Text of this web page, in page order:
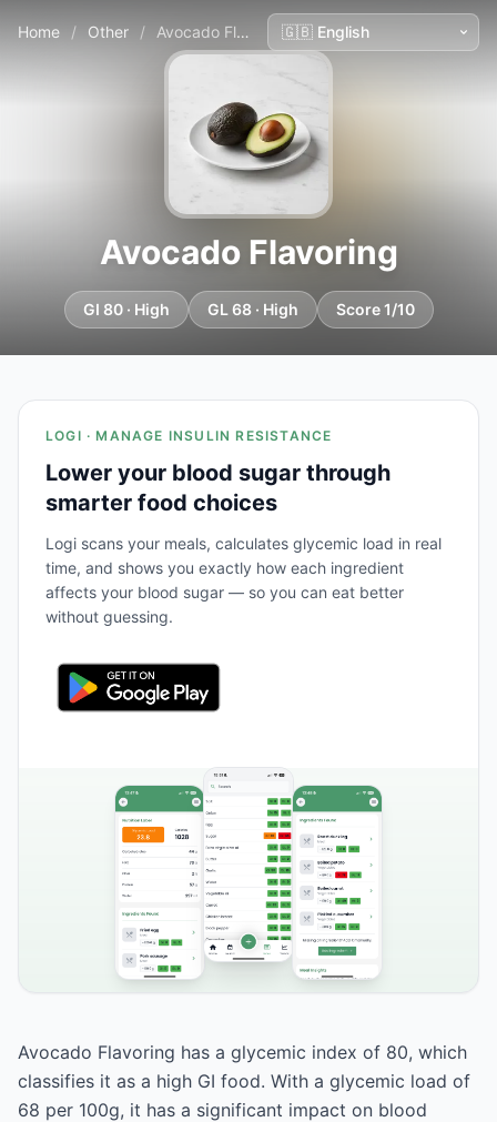
Home / Other / Avocado Flavoring
Avocado Flavoring
GI 80 · High GL 68 · High Score 1/10
LOGI · MANAGE INSULIN RESISTANCE
Lower your blood sugar through
smarter food choices
Logi scans your meals, calculates glycemic load in real
time, and shows you exactly how each ingredient
affects your blood sugar — so you can eat better
without guessing.
Avocado Flavoring has a glycemic index of 80, which
classifies it as a high GI food. With a glycemic load of
68 per 100g, it has a significant impact on blood